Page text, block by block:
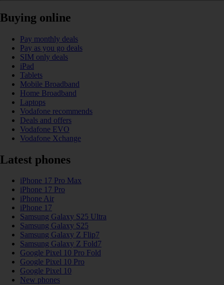
Buying online
Pay monthly deals
Pay as you go deals
SIM only deals
iPad
Tablets
Mobile Broadband
Home Broadband
Laptops
Vodafone recommends
Deals and offers
Vodafone EVO
Vodafone Xchange
Latest phones
iPhone 17 Pro Max
iPhone 17 Pro
iPhone Air
iPhone 17
Samsung Galaxy S25 Ultra
Samsung Galaxy S25
Samsung Galaxy Z Flip7
Samsung Galaxy Z Fold7
Google Pixel 10 Pro Fold
Google Pixel 10 Pro
Google Pixel 10
New phones